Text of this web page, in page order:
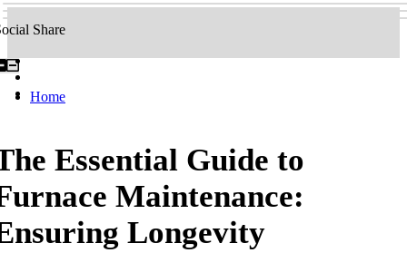
Share
Home
Essential Guide to
Maintenance:
Longevity